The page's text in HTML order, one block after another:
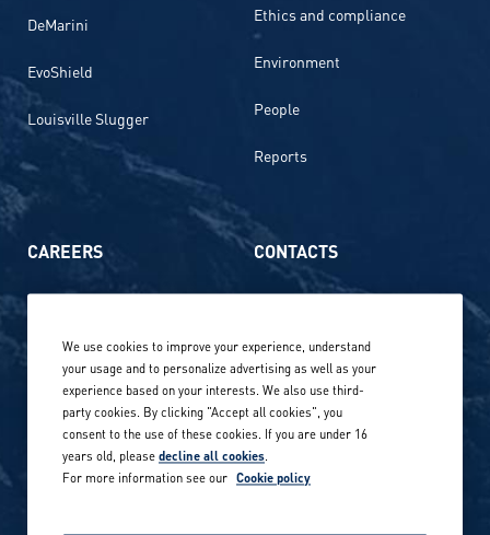
DeMarini
EvoShield
Louisville Slugger
Ethics and compliance
Environment
People
Reports
CAREERS
Our locations globally
Career stories
Careers in sports
CONTACTS
Privacy Policy
Site terms
We use cookies to improve your experience, understand
your usage and to personalize advertising as well as your
experience based on your interests. We also use third-
party cookies. By clicking "Accept all cookies", you
consent to the use of these cookies. If you are under 16
years old, pleasedecline all cookies.
For more information see our Cookie policy